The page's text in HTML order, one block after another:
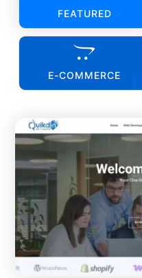
FEATURED

E-COMMERCE